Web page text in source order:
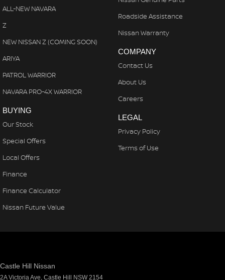
ALL-NEW NAVARA
Z
NEW NISSAN Z (COMING SOON)
ARIYA
PATROL WARRIOR
NAVARA PRO-4X WARRIOR
BUYING
Our Stock
Special Offers
Local Offers
Finance
Finance Calculator
Nissan Future Value
Roadside Assistance
Nissan Warranty
COMPANY
Contact Us
About Us
Careers
LEGAL
Privacy Policy
Terms of Use
Castle Hill Nissan
2A Victoria Ave Castle Hill NSW 2154